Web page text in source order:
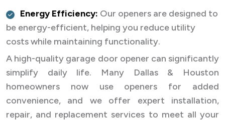
Energy Efficiency: Our openers are designed to
be energy-efficient, helping you reduce utility
costs while maintaining functionality.
A high-quality garage door opener can significantly
simplify daily life. Many Dallas & Houston
homeowners now use openers for added
convenience, and we offer expert installation,
repair, and replacement services to meet all your